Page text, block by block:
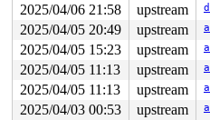
2025/04/06 21:58
upstream
2025/04/05 20:49
upstream
2025/04/05 15:23
upstream
2025/04/05 11:13
upstream
2025/04/05 11:13
upstream
2025/04/03 00:53
upstream